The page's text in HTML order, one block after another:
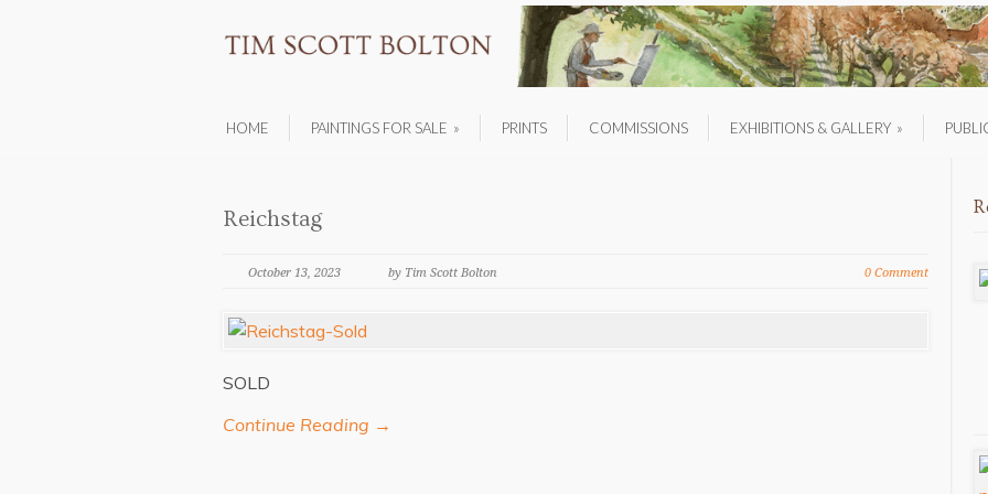
HOME PAINTINGS FOR SALE » PRINTS COMMISSIONS EXHIBITIONS & GALLERY »
Reichstag
October 13, 2023 by Tim Scott Bolton 0 Comment
SOLD
Continue Reading →